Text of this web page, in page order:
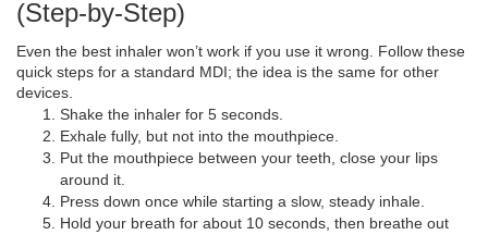
(Step‑by‑Step)
Even the best inhaler won’t work if you use it wrong. Follow these
quick steps for a standard MDI; the idea is the same for other
devices.
Shake the inhaler for 5 seconds.
Exhale fully, but not into the mouthpiece.
Put the mouthpiece between your teeth, close your lips
around it.
Press down once while starting a slow, steady inhale.
Hold your breath for about 10 seconds, then breathe out